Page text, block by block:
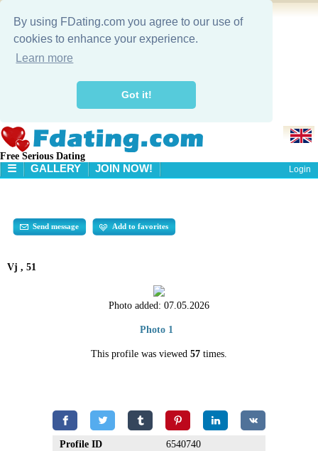
By using FDating.com you agree to our use of
cookies to enhance your experience.
Learn more
Got it!
Free Serious Dating
☰
SEARCH
GALLERY JOIN NOW! Login
Send message Add to favorites
Vj , 51
Photo added: 07.05.2026
Photo 1
This profile was viewed 57 times.
Profile ID
6540740